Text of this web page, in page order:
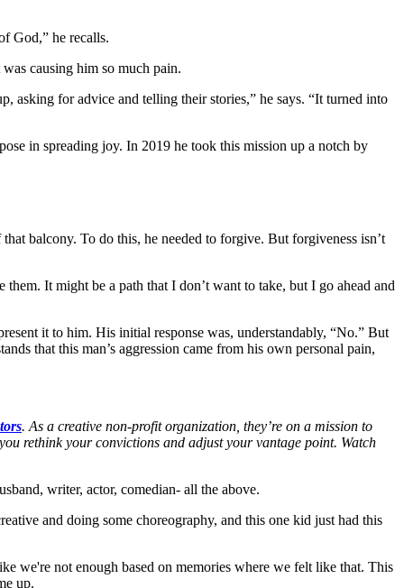
God,” he recalls.
causing him so much pain.
asking for advice and telling their stories,” he says. “It turned into
in spreading joy. In 2019 he took this mission up a notch by
balcony. To do this, he needed to forgive. But forgiveness isn’t
It might be a path that I don’t want to take, but I go ahead and
it to him. His initial response was, understandably, “No.” But
that this man’s aggression came from his own personal pain,
. As a creative non-profit organization, they’re on a mission to
rethink your convictions and adjust your vantage point. Watch
writer, actor, comedian- all the above.
and doing some choreography, and this one kid just had this
we're not enough based on memories where we felt like that. This
up.